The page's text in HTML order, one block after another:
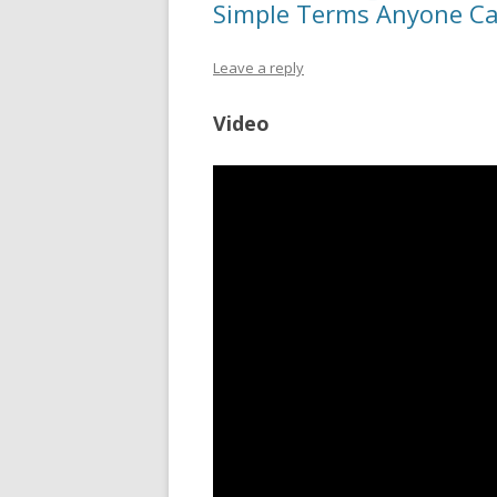
Simple Terms Anyone
Leave a reply
Video